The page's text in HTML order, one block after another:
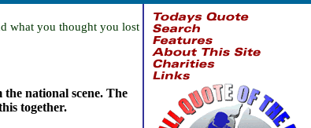
what you thought you lost
national scene. The
together.